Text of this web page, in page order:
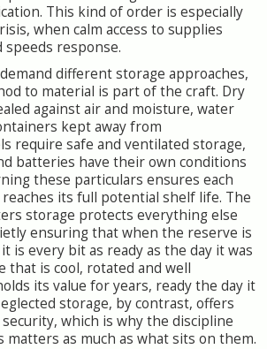
This kind of order is especially
when calm access to supplies
speeds response.
different storage approaches,
to material is part of the craft. Dry
against air and moisture, water
kept away from
require safe and ventilated storage,
batteries have their own conditions
these particulars ensures each
its full potential shelf life. The
storage protects everything else
ensuring that when the reserve is
is every bit as ready as the day it was
that is cool, rotated and well
its value for years, ready the day it
storage, by contrast, offers
which is why the discipline
matters as much as what sits on them.